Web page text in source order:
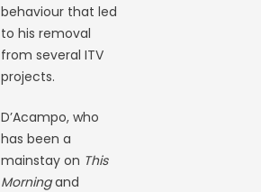
behaviour that led
to his removal
from several ITV
projects.
D’Acampo, who
has been a
mainstay on This
Morningand